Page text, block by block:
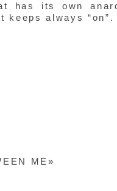
has its own
always “on”.
ME»